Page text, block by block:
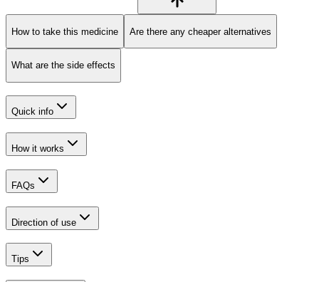
How to take this medicine Are there any cheaper alternatives
What are the side effects
Quick info
How it works
FAQs
Direction of use
Tips